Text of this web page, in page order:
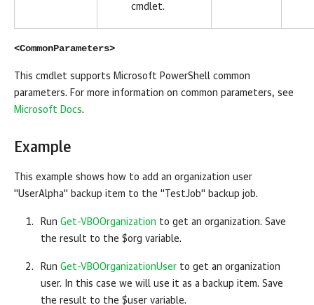
cmdlet.
<CommonParameters>
This cmdlet supports Microsoft PowerShell common
parameters. For more information on common parameters, see
Microsoft Docs.
Example
This example shows how to add an organization user
"UserAlpha" backup item to the "TestJob" backup job.
Run Get-VBOOrganization to get an organization. Save
the result to the $org variable.
Run Get-VBOOrganizationUser to get an organization
user. In this case we will use it as a backup item. Save
the result to the $user variable.